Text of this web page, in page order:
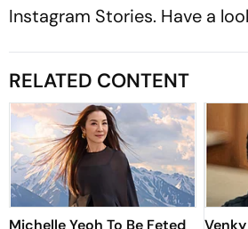
Instagram Stories. Have a
RELATED CONTENT
Michelle Yeoh To Be Feted